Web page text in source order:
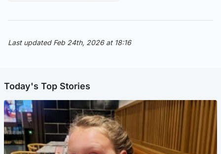
Last updated Feb 24th, 2026 at 18:16
Today's Top Stories